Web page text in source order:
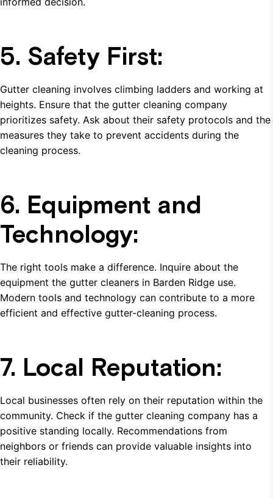
5. Safety First:
Gutter cleaning involves climbing ladders and working at
heights. Ensure that the gutter cleaning company
prioritizes safety. Ask about their safety protocols and the
measures they take to prevent accidents during the
cleaning process.
6. Equipment and
Technology:
The right tools make a difference. Inquire about the
equipment the gutter cleaners in Barden Ridge use.
Modern tools and technology can contribute to a more
efficient and effective gutter-cleaning process.
7. Local Reputation:
Local businesses often rely on their reputation within the
community. Check if the gutter cleaning company has a
positive standing locally. Recommendations from
neighbors or friends can provide valuable insights into
their reliability.